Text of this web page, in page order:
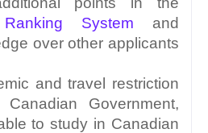
System and
over other applicants
and travel restriction
Government,
to study in Canadian